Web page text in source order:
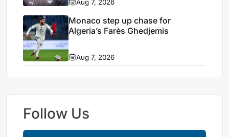
Aug 7, 2026
Monaco step up chase for
Algeria’s Farès Ghedjemis
Aug 7, 2026
Follow Us